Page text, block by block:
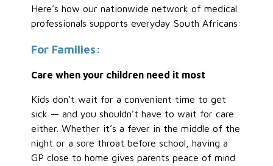
Here’s how our nationwide network of medical
professionals supports everyday South Africans:
For Families:
Care when your children need it most
Kids don’t wait for a convenient time to get
sick — and you shouldn’t have to wait for care
either. Whether it’s a fever in the middle of the
night or a sore throat before school, having a
GP close to home gives parents peace of mind